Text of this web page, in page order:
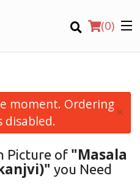
(0)
moment. Ordering
disabled.
×
Picture of "Masala
you Need